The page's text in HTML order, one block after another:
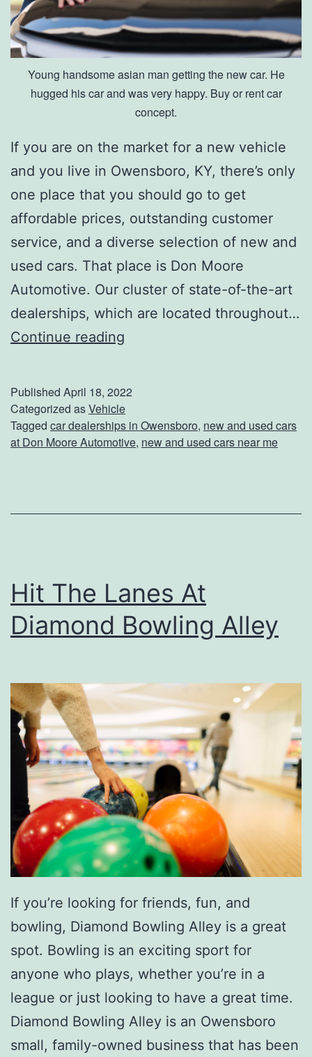
w
e
n
r
o
Young handsome asian man getting the new car. He
hugged his car and was very happy. Buy or rent car
concept.
If you are on the market for a new vehicle
and you live in Owensboro, KY, there’s only
one place that you should go to get
affordable prices, outstanding customer
service, and a diverse selection of new and
used cars. That place is Don Moore
Automotive. Our cluster of state-of-the-art
dealerships, which are located throughout…
Continue reading
p
F
N
e
V
e
h
i
c
l
e
A
t
D
o
n
M
o
o
r
Published April 18, 2022
Categorized asVehicle
Tagged car dealerships in Owensboro, new and used cars
at Don Moore Automotive, new and used cars near me
Hit The Lanes At
Diamond Bowling Alley
If you’re looking for friends, fun, and
bowling, Diamond Bowling Alley is a great
spot. Bowling is an exciting sport for
anyone who plays, whether you’re in a
league or just looking to have a great time.
Diamond Bowling Alley is an Owensboro
small, family-owned business that has been